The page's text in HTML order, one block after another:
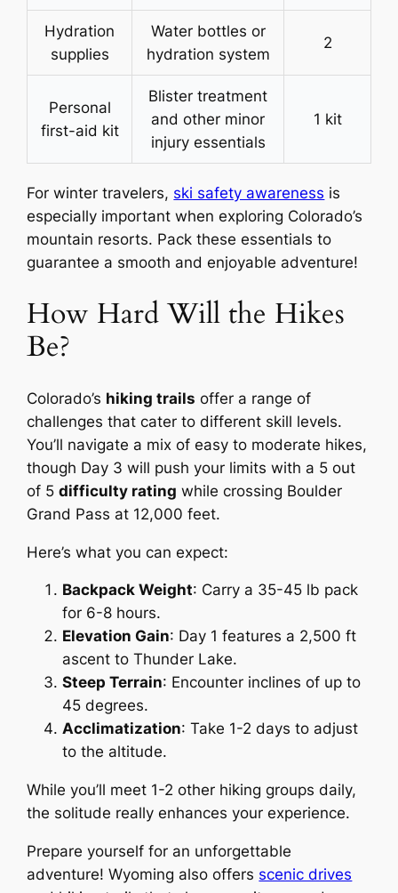
Hydration
supplies
Water bottles or
hydration system
2
Personal
first-aid kit
Blister treatment
and other minor
injury essentials
1 kit
For winter travelers, ski safety awareness is
especially important when exploring Colorado’s
mountain resorts. Pack these essentials to
guarantee a smooth and enjoyable adventure!
How Hard Will the Hikes
Be?
Colorado’s hiking trails offer a range of
challenges that cater to different skill levels.
You’ll navigate a mix of easy to moderate hikes,
though Day 3 will push your limits with a 5 out
of 5difficulty rating while crossing Boulder
Grand Pass at 12,000 feet.
Here’s what you can expect:
Backpack Weight: Carry a 35-45 lb pack
for 6-8 hours.
Elevation Gain: Day 1 features a 2,500 ft
ascent to Thunder Lake.
Steep Terrain: Encounter inclines of up to
45 degrees.
Acclimatization: Take 1-2 days to adjust
to the altitude.
While you’ll meet 1-2 other hiking groups daily,
the solitude really enhances your experience.
Prepare yourself for an unforgettable
adventure! Wyoming also offers scenic drives